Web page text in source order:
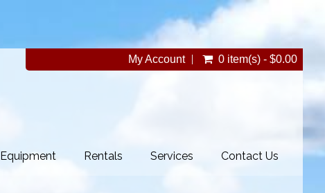
My Account 0 item(s) - $0.00
Equipment Rentals Services Contact Us